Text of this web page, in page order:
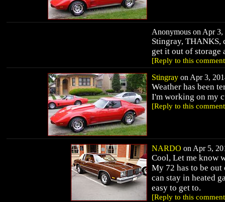
Anonymous on Apr 3,
Stingray, THANKS,
get it out of storage
[Reply to this
Stingray on Apr 3,
Weather has been
I'm working on my
[Reply to this
NARDO on Apr 5,
Cool, Let me know
My 72 has to be out
can stay in heated
easy to get to.
[Reply to this